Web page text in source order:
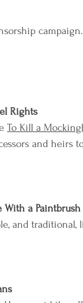
Rights
To Kill a
and heirs
With a Paintbrush
and traditional,